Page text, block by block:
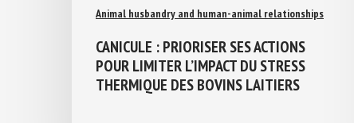
Animal husbandry and human-animal relationships
CANICULE : PRIORISER SES ACTIONS
POUR LIMITER L’IMPACT DU STRESS
THERMIQUE DES BOVINS LAITIERS